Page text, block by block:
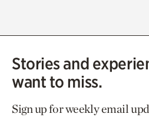
Stories and
want to miss.
Sign up for weekly email